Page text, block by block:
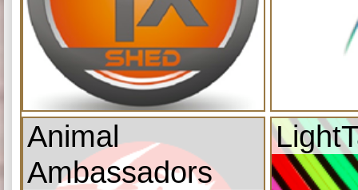
Animal
Ambassadors